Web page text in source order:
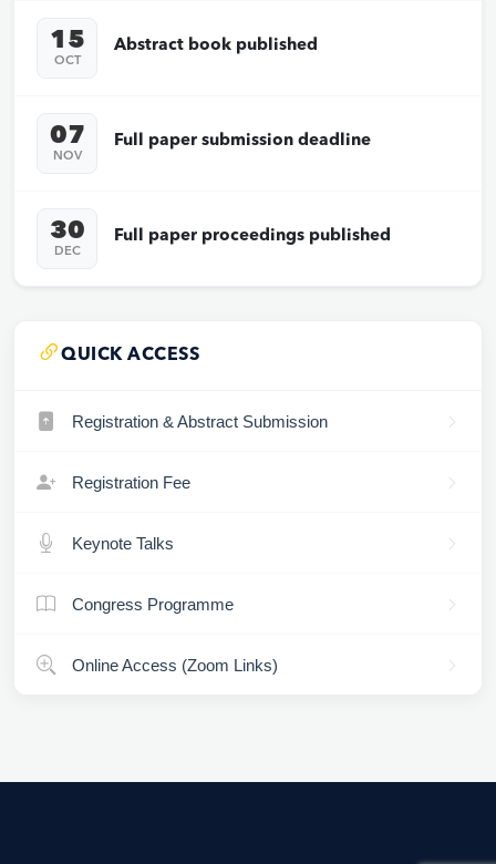
15
OCT
Abstract book published
07
NOV
Full paper submission deadline
30
DEC
Full paper proceedings published
QUICK ACCESS
Registration & Abstract Submission
Registration Fee
Keynote Talks
Congress Programme
Online Access (Zoom Links)